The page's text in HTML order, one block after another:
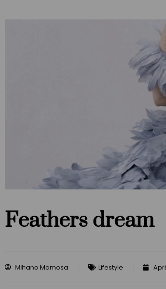
Feathers dream
Mihano Momosa Lifestyle